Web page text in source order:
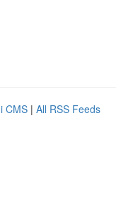
CMS | All RSS Feeds